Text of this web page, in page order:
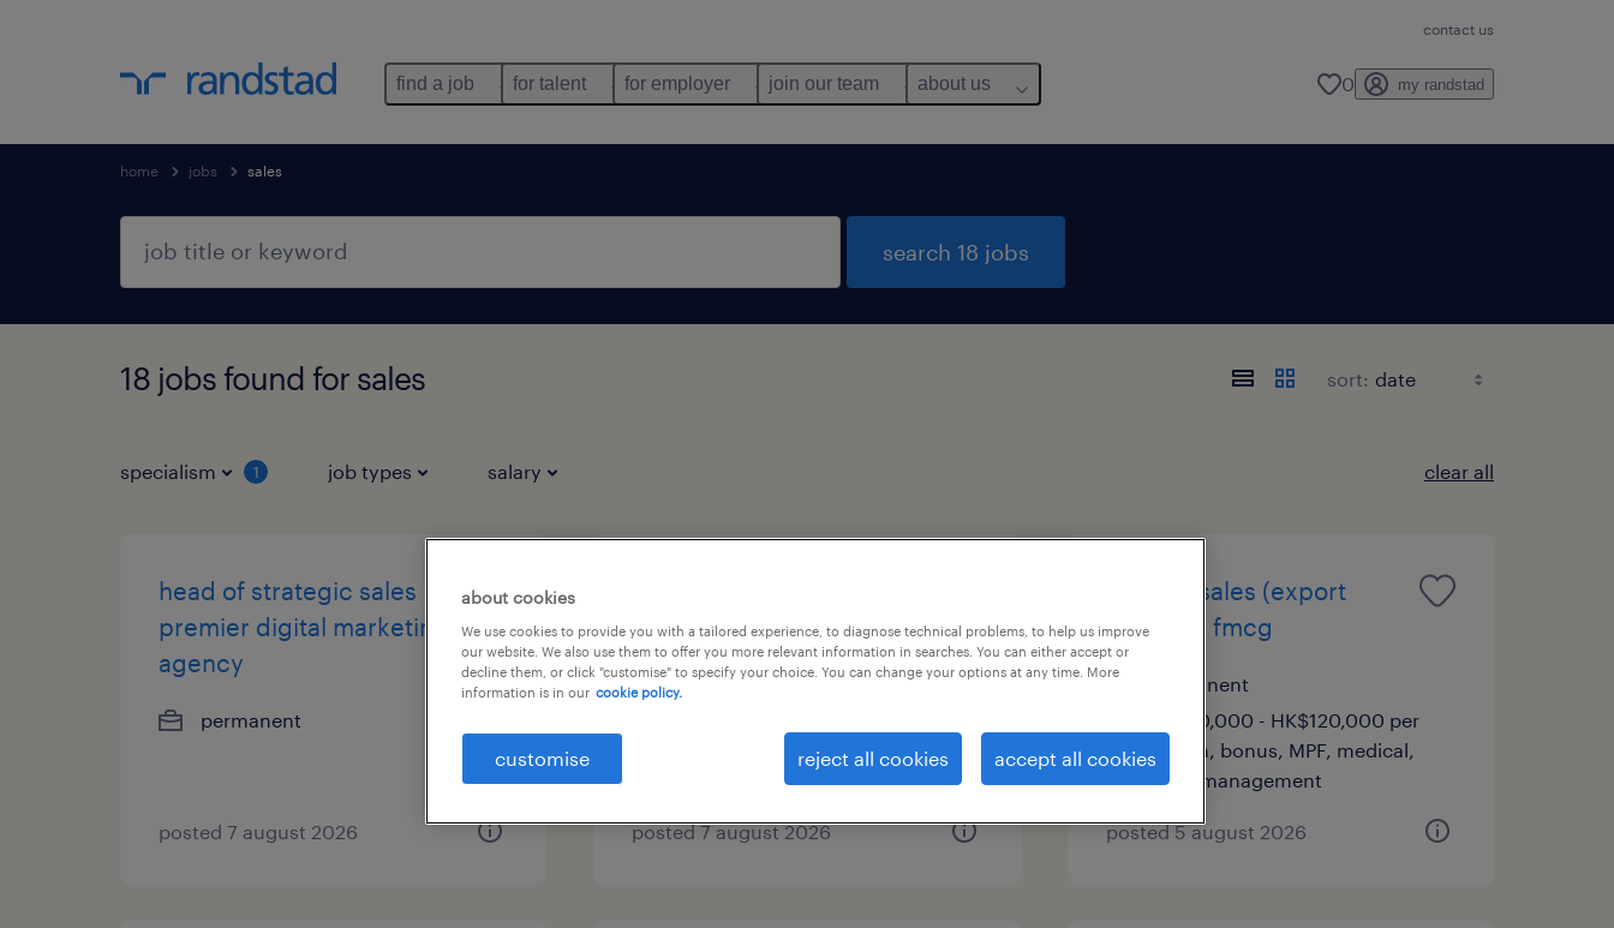
contact us
find a job for talent for employer join our team about us 0 my randstad
home jobs sales
search 18 jobs
18 jobs found for sales sort:
specialism 1 job types salary clear all
head of strategic sales |
premier digital marketing
agency
permanent
posted 7 august 2026
lead - student
accommodation
posted 7 august 2026
head of sales (export
market) | fmcg
permanent
HK$70,000 - HK$120,000 per
month, bonus, MPF, medical,
team management
posted 5 august 2026
about cookies
We use cookies to provide you with a tailored experience, to diagnose technical problems, to help us improve
our website. We also use them to offer you more relevant information in searches. You can either accept or
decline them, or click "customise" to specify your choice. You can change your options at any time. More
information is in our cookie policy.
customise reject all cookies accept all cookies